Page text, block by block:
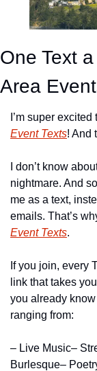
One Text
Area
I’m super
Event Texts! And
I don’t know
nightmare. And
me as a text,
emails. That’s
Event Texts.
If you join, every
link that takes
you already know
ranging from:
– Live Music–
Burlesque–